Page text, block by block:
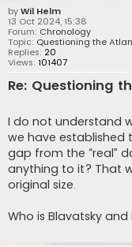
byWil Helm
13 Oct 2024, 15:38
Forum: Chronology
Topic: Questioning the
Replies: 20
Views: 101407
Re: Questioning
I do not understand
we have established
gap from the “real”
anything to it? That
original size.
Who is Blavatsky